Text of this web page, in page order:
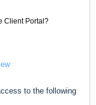
Client Portal?
to the following